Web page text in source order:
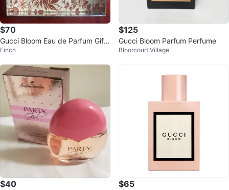
$70
Gucci Bloom Eau de Parfum Gift
Set
Finch
$125
Gucci Bloom Parfum Perfume
Bloorcourt Village
$40 $65